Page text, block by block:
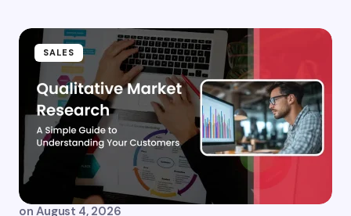
SALES
on August 4, 2026